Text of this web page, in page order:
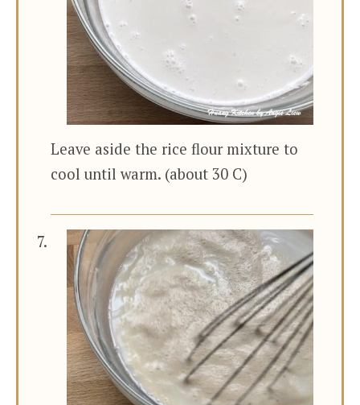
Leave aside the rice flour mixture to
cool until warm. (about 30 C)